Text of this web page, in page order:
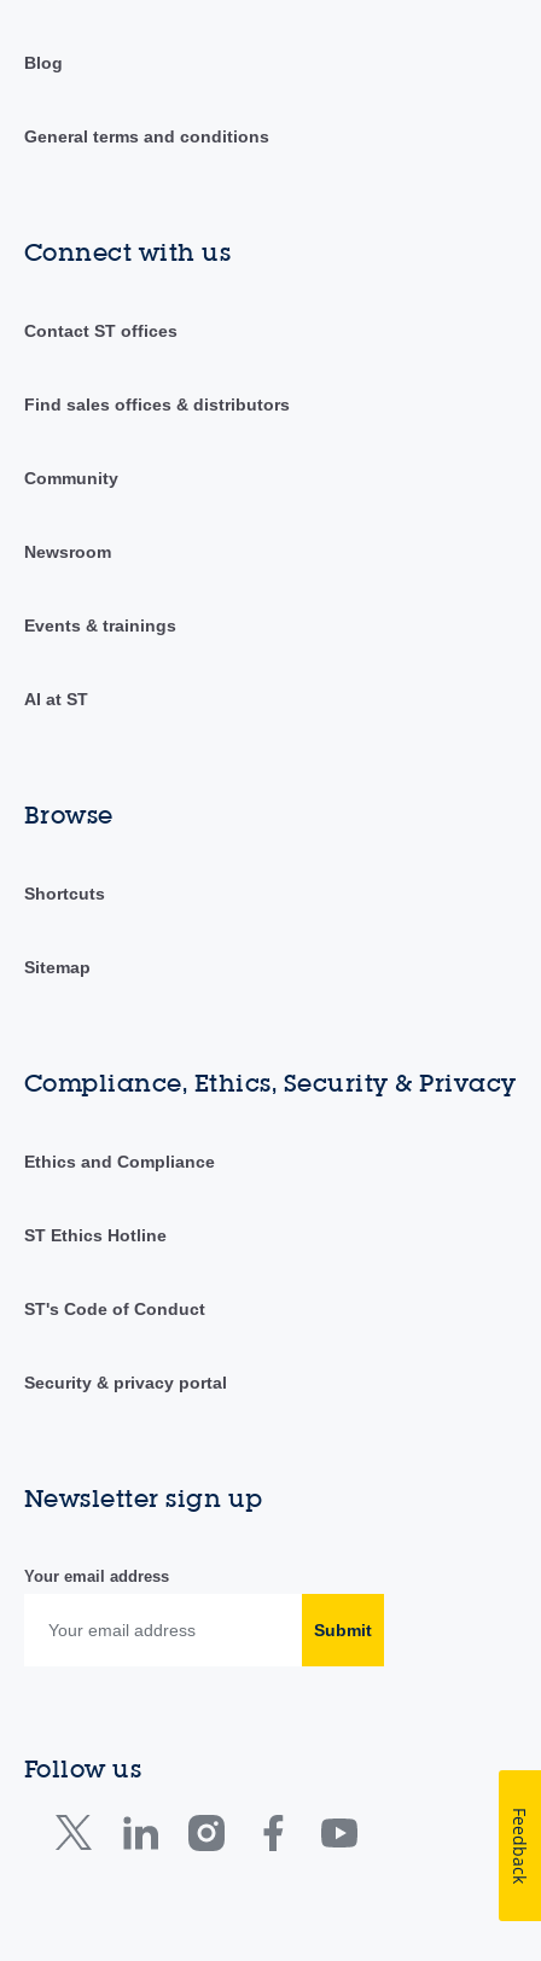
Blog
General terms and conditions
Connect with us
Contact ST offices
Find sales offices & distributors
Community
Newsroom
Events & trainings
AI at ST
Browse
Shortcuts
Sitemap
Compliance, Ethics, Security & Privacy
Ethics and Compliance
ST Ethics Hotline
ST's Code of Conduct
Security & privacy portal
Newsletter sign up
Your email address
Submit
Follow us
Feedback